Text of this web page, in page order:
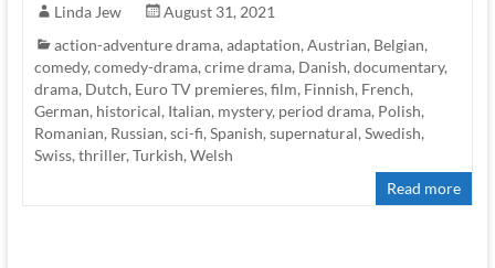
Linda Jew
August 31, 2021
action-adventure drama, adaptation, Austrian, Belgian,
comedy, comedy-drama, crime drama, Danish, documentary,
drama, Dutch, Euro TV premieres, film, Finnish, French,
German, historical, Italian, mystery, period drama, Polish,
Romanian, Russian, sci-fi, Spanish, supernatural, Swedish,
Swiss, thriller, Turkish, Welsh
Read more